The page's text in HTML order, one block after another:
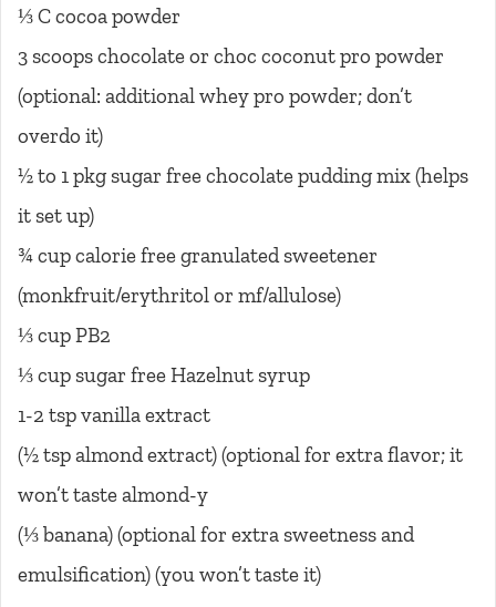
⅓ C cocoa powder
3 scoops chocolate or choc coconut pro powder
(optional: additional whey pro powder; don’t
overdo it)
½ to 1 pkg sugar free chocolate pudding mix (helps
it set up)
¾ cup calorie free granulated sweetener
(monkfruit/erythritol or mf/allulose)
⅓ cup PB2
⅓ cup sugar free Hazelnut syrup
1-2 tsp vanilla extract
(½ tsp almond extract) (optional for extra flavor; it
won’t taste almond-y
(⅓ banana) (optional for extra sweetness and
emulsification) (you won’t taste it)